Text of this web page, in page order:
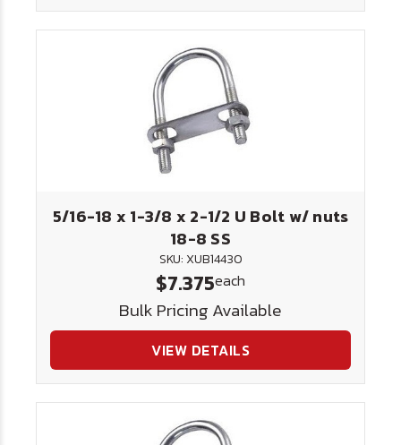
5/16-18 x 1-3/8 x 2-1/2 U Bolt w/ nuts
18-8 SS
SKU: XUB14430
$7.375each
Bulk Pricing Available
VIEW DETAILS